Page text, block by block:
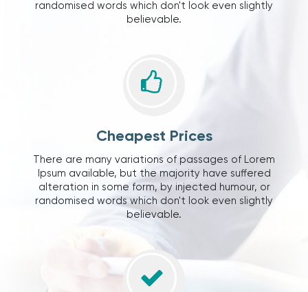
randomised words which don't look even slightly
believable.
Cheapest Prices
There are many variations of passages of Lorem
Ipsum available, but the majority have suffered
alteration in some form, by injected humour, or
randomised words which don't look even slightly
believable.